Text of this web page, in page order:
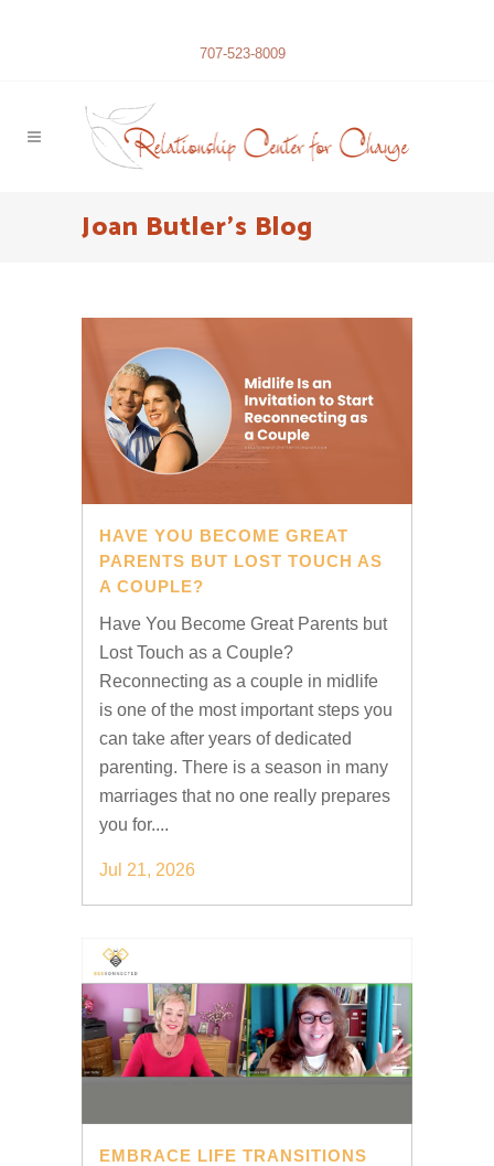
707-523-8009
Joan Butler’s Blog
HAVE YOU BECOME GREAT
PARENTS BUT LOST TOUCH AS
A COUPLE?
Have You Become Great Parents but
Lost Touch as a Couple?
Reconnecting as a couple in midlife
is one of the most important steps you
can take after years of dedicated
parenting. There is a season in many
marriages that no one really prepares
you for....
Jul 21, 2026
EMBRACE LIFE TRANSITIONS